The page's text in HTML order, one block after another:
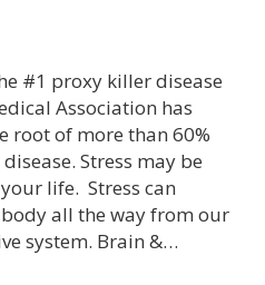
#1 proxy killer disease
Association has
root of more than 60%
Stress may be
life. Stress can
all the way from our
system. Brain &…